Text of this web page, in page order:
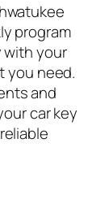
program
with your
you need.
and
car key